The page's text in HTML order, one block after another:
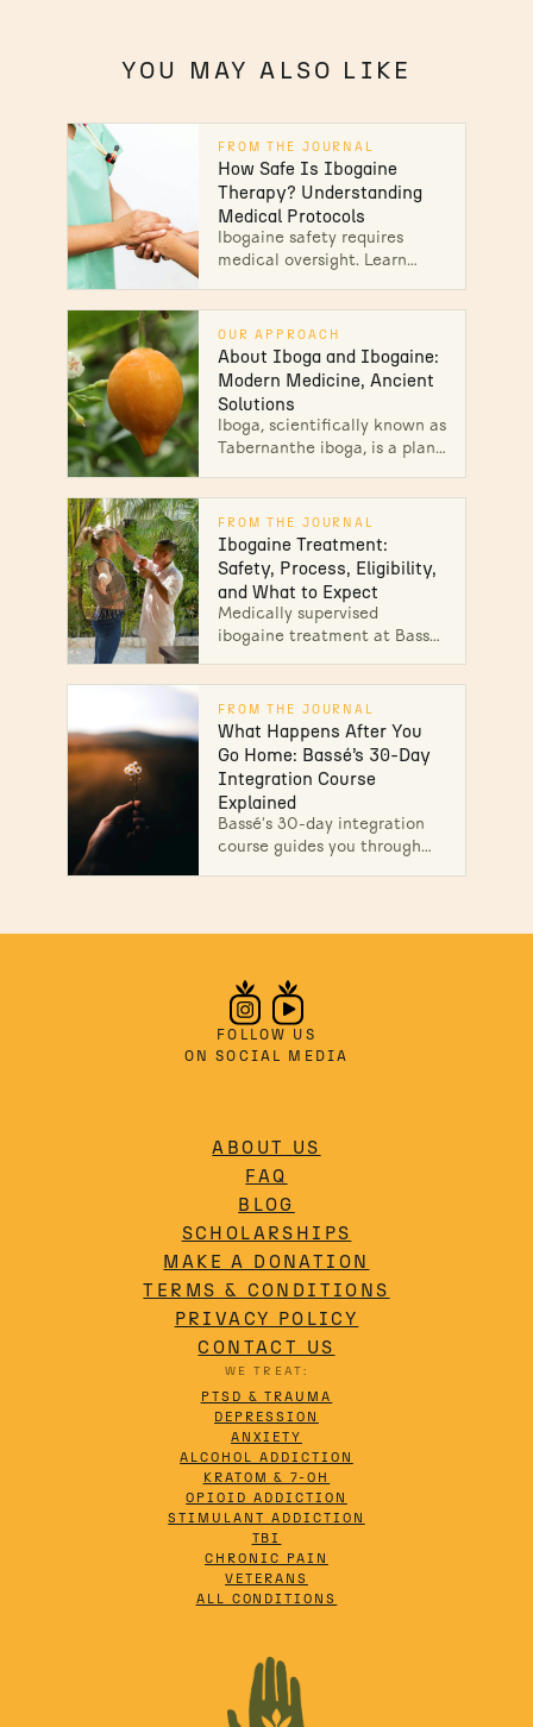
YOU MAY ALSO LIKE
FROM THE JOURNAL
How Safe Is Ibogaine
Therapy? Understanding
Medical Protocols
Ibogaine safety requires
medical oversight. Learn
monitoring protocols & side
effects management. Explore
safe treatment today.
OUR APPROACH
About Iboga and Ibogaine:
Modern Medicine, Ancient
Solutions
Iboga, scientifically known as
Tabernanthe iboga, is a plant
root bark of a shrub native to
West Central Africa.
FROM THE JOURNAL
Ibogaine Treatment:
Safety, Process, Eligibility,
and What to Expect
Medically supervised
ibogaine treatment at Bassé:
physicians, comprehensive
safety screening, 30-day
integration program. Learn
more
FROM THE JOURNAL
What Happens After You
Go Home: Bassé’s 30-Day
Integration Course
Explained
Bassé's 30-day integration
course guides you through
how aftercare works today.
FOLLOW US
ON SOCIAL MEDIA
ABOUT US
FAQ
BLOG
SCHOLARSHIPS
MAKE A DONATION
TERMS & CONDITIONS
PRIVACY POLICY
CONTACT US
WE TREAT:
PTSD & TRAUMA
DEPRESSION
ANXIETY
ALCOHOL ADDICTION
KRATOM & 7-OH
OPIOID ADDICTION
STIMULANT ADDICTION
TBI
CHRONIC PAIN
VETERANS
ALL CONDITIONS